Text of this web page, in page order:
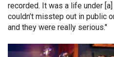
recorded. It was a life under
couldn’t misstep out in public
and they were really serious."